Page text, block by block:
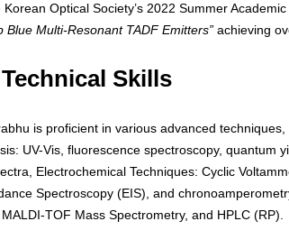
Korean Optical Society’s 2022 Summer
Blue Multi-Resonant TADF Emitters” achieving
Technical Skills
is proficient in various advanced
UV-Vis, fluorescence spectroscopy, quantum
Electrochemical Techniques: Cyclic
Spectroscopy (EIS), and
TOF Mass Spectrometry, and HPLC (RP).